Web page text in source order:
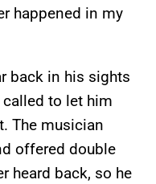
happened in my
back in his sights
called to let him
The musician
offered double
heard back, so he